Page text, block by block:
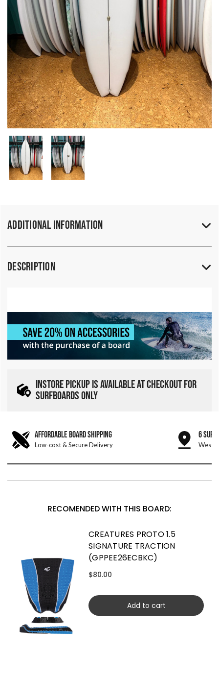
Additional Information
Description
INSTORE PICKUP IS AVAILABLE AT CHECKOUT FOR
SURFBOARDS ONLY
AFFORDABLE BOARD SHIPPING
Low-cost & Secure Delivery
6 SURF
West
RECOMENDED WITH THIS BOARD:
CREATURES PROTO 1.5
SIGNATURE TRACTION
(GPPEE26ECBKC)
$80.00
Add to cart